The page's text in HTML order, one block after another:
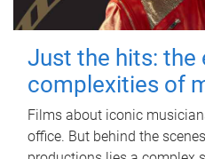
Just the hits: the
complexities of
Films about iconic
office. But behind the